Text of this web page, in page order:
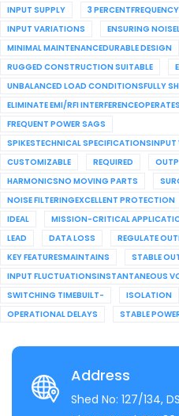
INPUT SUPPLY
3 PERCENTFREQUENCY
INPUT VARIATIONS
ENSURING
MINIMAL MAINTENANCEDURABLE DESIGN
RUGGED CONSTRUCTION SUITABLE
UNBALANCED LOAD CONDITIONSFULLY
ELIMINATE EMI/RFI
FREQUENT POWER SAGS
SPIKESTECHNICAL SPECIFICATIONSINPUT
CUSTOMIZABLE
REQUIRED
HARMONICSNO MOVING PARTS
NOISE FILTERINGEXCELLENT PROTECTION
IDEAL
MISSION-CRITICAL
LEAD
DATA LOSS REGULATE
KEY FEATURESMAINTAINS
STABLE
INPUT FLUCTUATIONSINSTANTANEOUS
SWITCHING TIMEBUILT-
ISOLATION
OPERATIONAL DELAYS
STABLE
Address
Shed No: 127/134,